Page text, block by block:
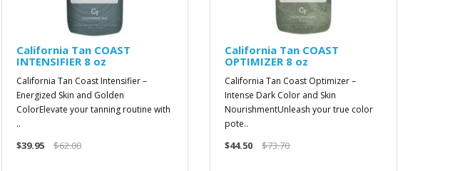
California Tan COAST
INTENSIFIER 8 oz
California Tan Coast Intensifier –
Energized Skin and Golden
ColorElevate your tanning routine with
..
$39.95 $62.00
California Tan COAST
OPTIMIZER 8 oz
California Tan Coast Optimizer –
Intense Dark Color and Skin
NourishmentUnleash your true color
pote..
$44.50 $73.70